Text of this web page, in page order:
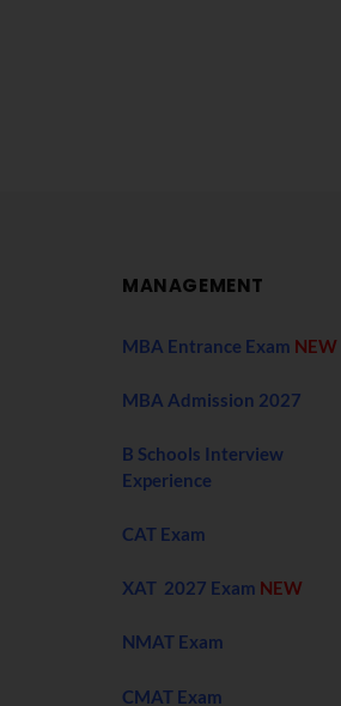
MANAGEMENT
MBA Entrance Exam NEW
MBA Admission 2027
B Schools Interview
Experience
CAT Exam
XAT 2027 Exam NEW
NMAT Exam
CMAT Exam